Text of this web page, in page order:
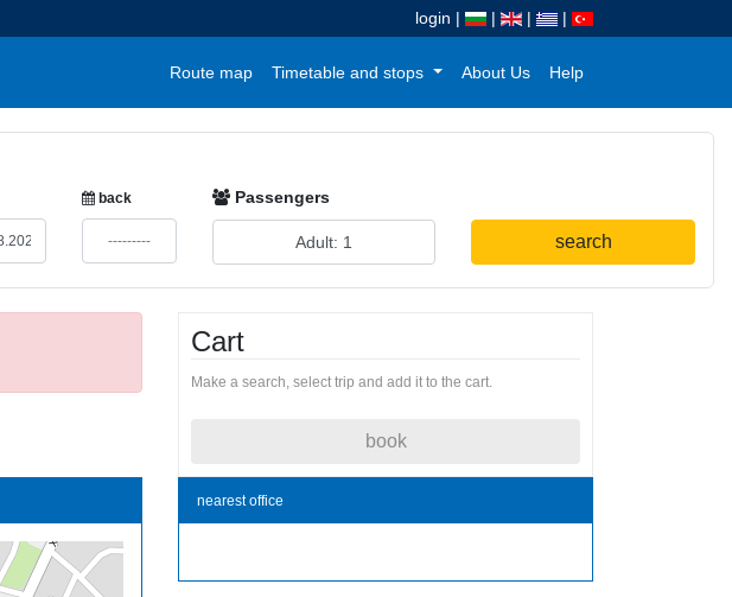
login | | | |
Route map Timetable and stops About Us Help
back Passengers
search
Cart
Make a search, select trip and add it to the cart.
book
nearest office